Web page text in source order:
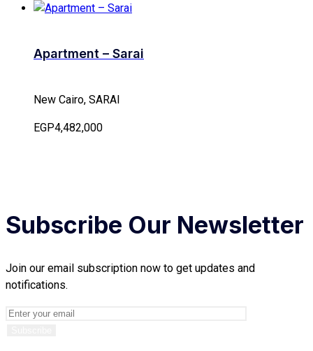
Apartment – Sarai
New Cairo, SARAI
EGP4,482,000
Subscribe Our Newsletter
Join our email subscription now to get updates and
notifications.